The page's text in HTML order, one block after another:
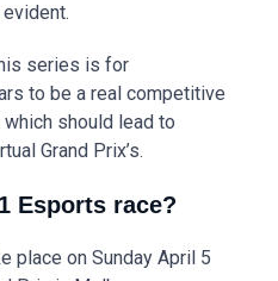
series is for
to be a real competitive
should lead to
Grand Prix’s.
Esports race?
place on Sunday April 5